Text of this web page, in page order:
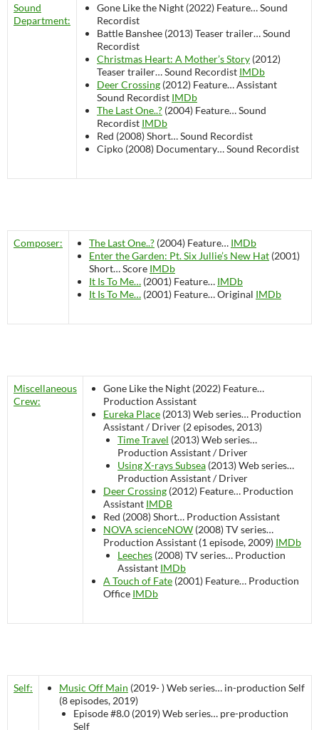
Sound
Department:
Gone Like the Night (2022) Feature…Sound
Recordist
Battle Banshee (2013)Teaser trailer…Sound
Recordist
Christmas Heart: A Mother’s Story (2012)
Teaser trailer…Sound Recordist IMDb
Deer Crossing (2012) Feature…Assistant
Sound Recordist IMDb
The Last One..? (2004) Feature…Sound
Recordist IMDb
Red (2008)Short…Sound Recordist
Cipko (2008) Documentary…Sound Recordist
Composer: The Last One..? (2004) Feature… IMDb
Enter the Garden: Pt. Six Jullie’s New Hat (2001)
Short…Score IMDb
It Is To Me… (2001) Feature… IMDb
It Is To Me… (2001) Feature…Original IMDb
Miscellaneous
Crew:
Gone Like the Night (2022) Feature…
Production Assistant
Eureka Place (2013)Web series… Production
Assistant / Driver (2 episodes, 2013)
Time Travel (2013)Web series…
Production Assistant / Driver
Using X-rays Subsea (2013)Web series…
Production Assistant / Driver
Deer Crossing (2012) Feature… Production
Assistant IMDB
Red (2008)Short… Production Assistant
NOVA scienceNOW (2008)TV series…
Production Assistant (1 episode, 2009) IMDb
Leeches (2008)TV series… Production
Assistant IMDb
A Touch of Fate (2001) Feature… Production
Office IMDb
Self: Music Off Main (2019- )Web series… in-production Self
(8 episodes, 2019)
Episode #8.0 (2019)Web series… pre-production
Self